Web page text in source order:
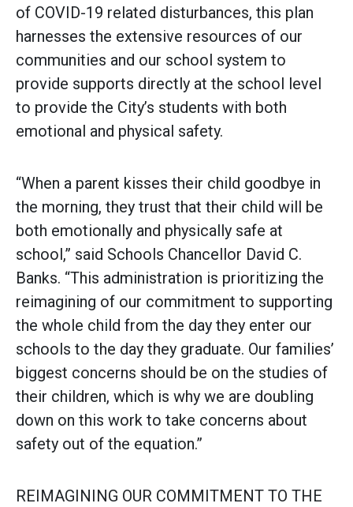
of COVID-19 related disturbances, this plan
harnesses the extensive resources of our
communities and our school system to
provide supports directly at the school level
to provide the City’s students with both
emotional and physical safety.
“When a parent kisses their child goodbye in
the morning, they trust that their child will be
both emotionally and physically safe at
school,” said Schools Chancellor David C.
Banks. “This administration is prioritizing the
reimagining of our commitment to supporting
the whole child from the day they enter our
schools to the day they graduate. Our families’
biggest concerns should be on the studies of
their children, which is why we are doubling
down on this work to take concerns about
safety out of the equation.”
REIMAGINING OUR COMMITMENT TO THE